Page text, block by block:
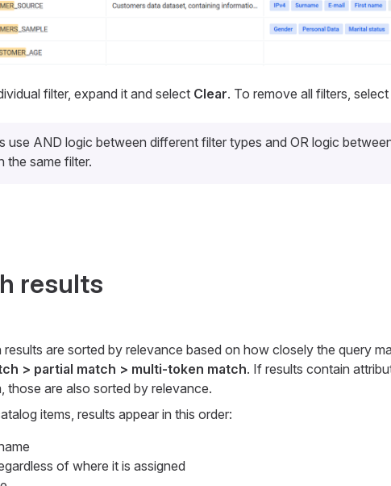
filter, expand it and select Clear. To remove all filters, select
use AND logic between different filter types and OR logic
the same filter.
results
results are sorted by relevance based on how closely the query
> partial match > multi-token match. If results contain
those are also sorted by relevance.
items, results appear in this order:
of where it is assigned